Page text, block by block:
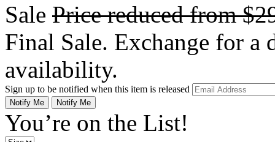
Sale Price reduced from
Final Sale. Exchange for a
availability.
Sign up to be notified when this item is released
Notify Me Notify Me
You’re on the List!